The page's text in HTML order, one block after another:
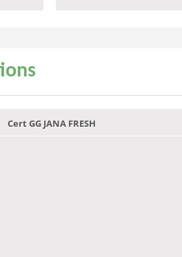
Cert GG JANA FRESH